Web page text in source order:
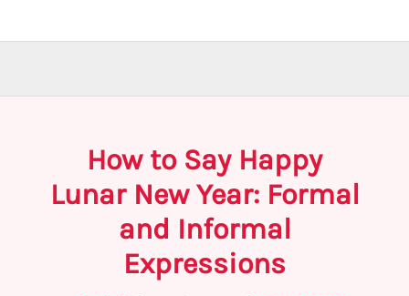
How to Say Happy
Lunar New Year: Formal
and Informal
Expressions